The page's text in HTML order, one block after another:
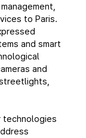
to Paris.
and smart
and
technologies